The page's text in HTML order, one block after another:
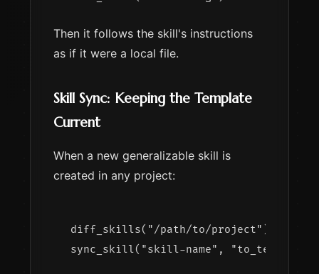
Then it follows the skill's instructions
as if it were a local file.
Skill Sync: Keeping the Template
Current
When a new generalizable skill is
created in any project:
diff_skills("/path/to/project")